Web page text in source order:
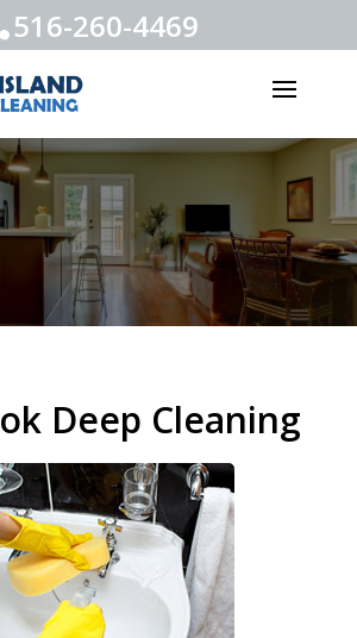
516-260-4469
Deep Cleaning